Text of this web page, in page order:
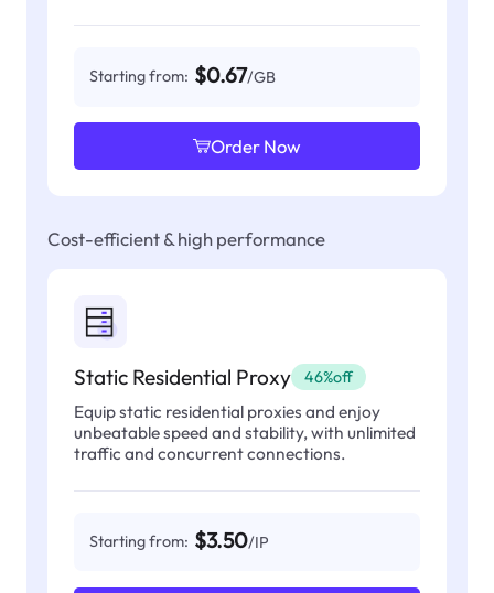
Starting from: $0.67/GB
Order Now
Cost-efficient & high performance
Static Residential Proxy 46%off
Equip static residential proxies and enjoy
unbeatable speed and stability, with unlimited
traffic and concurrent connections.
Starting from: $3.50/IP